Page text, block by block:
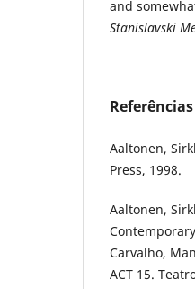
and
Stanislavski
Referências
Aaltonen,
Press, 1998.
Aaltonen,
Carvalho,
ACT 15.